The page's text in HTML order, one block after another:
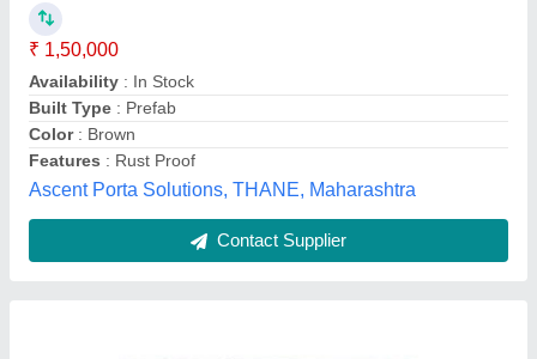
Built Type
Shape: Rectangular
Usage/Application
accommodation, storage, toilets
Astron Porta Cabin,
Contact Supplier